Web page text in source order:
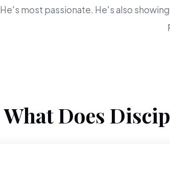
He's most passionate. He's also
What Does